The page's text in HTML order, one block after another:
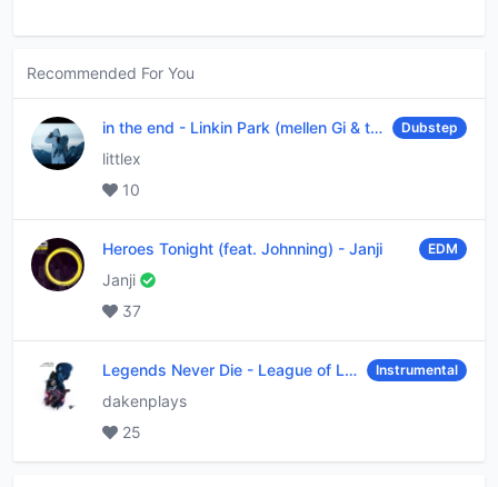
Recommended For You
in the end - Linkin Park (mellen Gi & tommee profitt remix) Dubstep
littlex
10
Heroes Tonight (feat. Johnning) - Janji EDM
Janji
37
Legends Never Die - League of Legends Instrumental
dakenplays
25